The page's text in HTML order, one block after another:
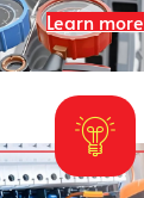
Learn more